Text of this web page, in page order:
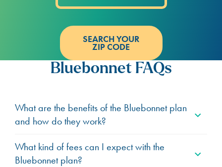
SEARCH YOUR
ZIP CODE
Bluebonnet FAQs
What are the benefits of the Bluebonnet plan
and how do they work?
What kind of fees can I expect with the
Bluebonnet plan?